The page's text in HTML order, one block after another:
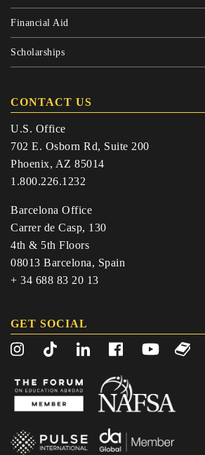
Financial Aid
Scholarships
CONTACT US
U.S. Office
702 E. Osborn Rd, Suite 200
Phoenix, AZ 85014
1.800.226.1232
Barcelona Office
Carrer de Casp, 130
4th & 5th Floors
08013 Barcelona, Spain
+ 34 688 83 20 13
GET SOCIAL